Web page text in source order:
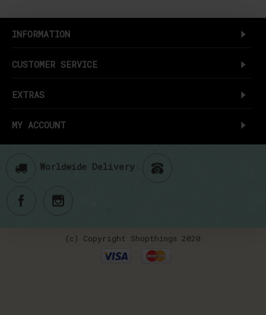
INFORMATION
CUSTOMER SERVICE
EXTRAS
MY ACCOUNT
Worldwide Delivery
(c) Copyright Shopthings 2020